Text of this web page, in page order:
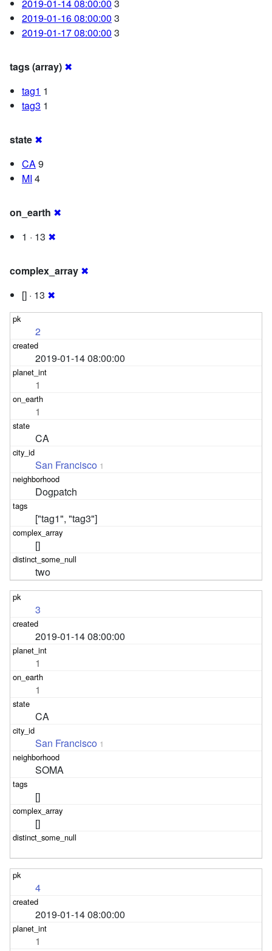
2019-01-14 08:00:00 3
2019-01-16 08:00:00 3
2019-01-17 08:00:00 3
tags (array) ✖
tag1 1
tag3 1
state ✖
CA9
MI 4
on_earth ✖
1 · 13 ✖
complex_array ✖
[] · 13 ✖
2
2019-01-14 08:00:00
1
1
CA
San Francisco 1
Dogpatch
["tag1", "tag3"]
[]
two
3
2019-01-14 08:00:00
1
1
CA
San Francisco 1
SOMA
[]
[]
4
2019-01-14 08:00:00
1